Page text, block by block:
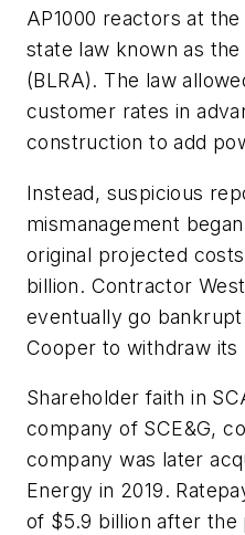
AP1000 reactors at
state law known as
(BLRA). The law
customer rates in
construction to add
Instead, suspicious
mismanagement
original projected
billion. Contractor
eventually go bankrupt
Cooper to withdraw its
Shareholder faith in
company of SCE&G,
company was later
Energy in 2019.
of $5.9 billion after